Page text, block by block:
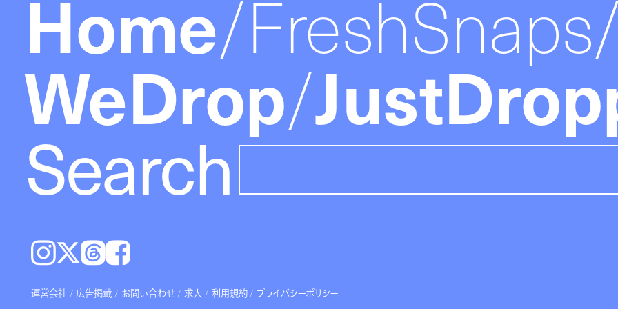
Home FreshSnaps
WeDrop
Search
Instagram𝕏ThreadsFacebook
運営会社 広告掲載 お問い合わせ 求人 利用規約 プライバシーポリシー